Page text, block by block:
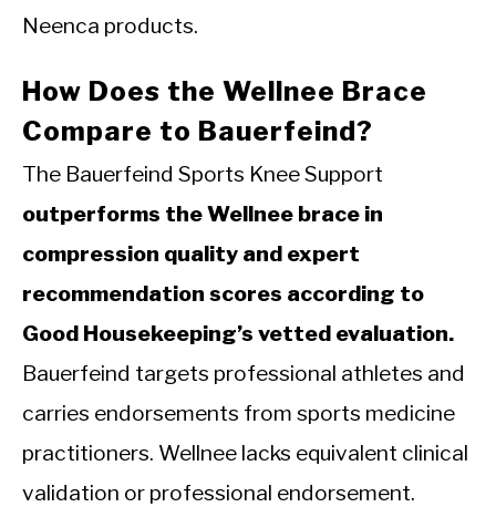
Neenca products.
How Does the Wellnee Brace
Compare to Bauerfeind?
The Bauerfeind Sports Knee Support
outperforms the Wellnee brace in
compression quality and expert
recommendation scores according to
Good Housekeeping’s vetted evaluation.
Bauerfeind targets professional athletes and
carries endorsements from sports medicine
practitioners. Wellnee lacks equivalent clinical
validation or professional endorsement.